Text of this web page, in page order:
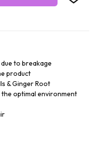
to breakage
product
& Ginger Root
optimal environment